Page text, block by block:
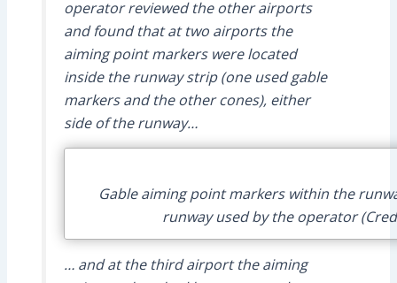
operator reviewed the other airports
and found that at two airports the
aiming point markers were located
inside the runway strip (one used gable
markers and the other cones), either
side of the runway…
Gable aiming point markers within the
runway used by the operator
… and at the third airport the aiming